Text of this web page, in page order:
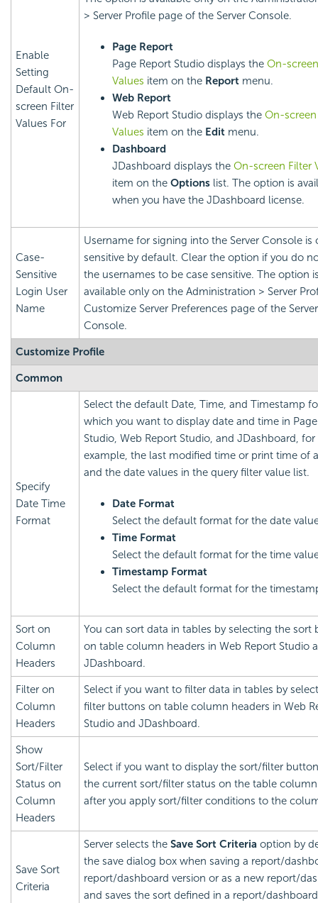
Enable
Setting
Default On-
screen Filter
Values For
> Server Profile page of the Server Console.
Page Report
Page Report Studio displays the On-
Values item on the Report menu.
Web Report
Web Report Studio displays the On-
Values item on the Edit menu.
Dashboard
JDashboard displays the On-screen Filter
item on the Options list. The option is
when you have the JDashboard license.
Case-
Sensitive
Login User
Name
Username for signing into the Server Console is
sensitive by default. Clear the option if you do
the usernames to be case sensitive. The option
available only on the Administration > Server
Customize Server Preferences page of the Server
Console.
Customize Profile
Common
Specify
Date Time
Format
Select the default Date, Time, and Timestamp
which you want to display date and time in
Studio, Web Report Studio, and JDashboard, for
example, the last modified time or print time of
and the date values in the query filter value list.
Date Format
Select the default format for the date
Time Format
Select the default format for the time
Timestamp Format
Select the default format for the
Sort on
Column
Headers
You can sort data in tables by selecting the sort
on table column headers in Web Report Studio
JDashboard.
Filter on
Column
Headers
Select if you want to filter data in tables by
filter buttons on table column headers in Web
Studio and JDashboard.
Show
Sort/Filter
Status on
Column
Headers
Select if you want to display the sort/filter
the current sort/filter status on the table
after you apply sort/filter conditions to the
Save Sort
Criteria
Server selects the Save Sort Criteria option by
the save dialog box when saving a report/
report/dashboard version or as a new report/
and saves the sort defined in a report/